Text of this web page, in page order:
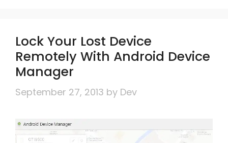
Lock Your Lost Device
Remotely With Android Device
Manager
September 27, 2013 by Dev